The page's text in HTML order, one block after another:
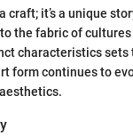
craft; it’s a unique
the fabric of
characteristics sets
form continues to